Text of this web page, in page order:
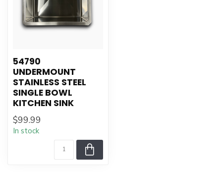
54790
UNDERMOUNT
STAINLESS STEEL
SINGLE BOWL
KITCHEN SINK
$99.99
In stock